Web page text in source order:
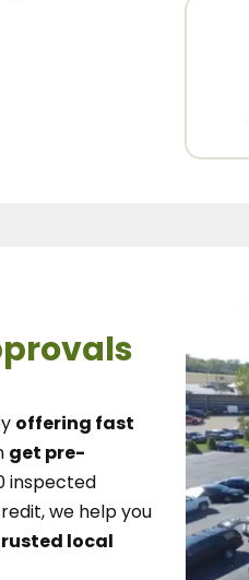
offering fast
get pre-
inspected
we help you
local